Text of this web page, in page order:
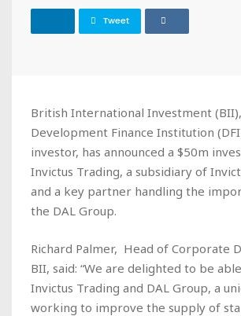
Tweet
British International Investment (BII),
Development Finance Institution
investor, has announced a $50m
Invictus Trading, a subsidiary of
and a key partner handling the
the DAL Group.
Richard Palmer, Head of Corporate
BII, said: “We are delighted to be
Invictus Trading and DAL Group, a
working to improve the supply of